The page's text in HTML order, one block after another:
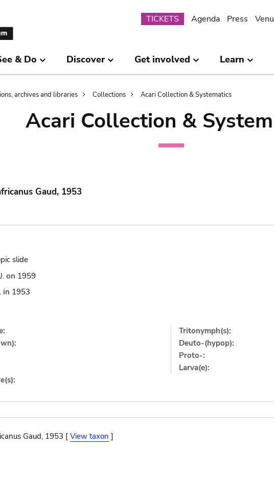
Submenu
TICKETS Agenda Press
& Do Discover Get involved Learn
archives and libraries Collections Acari Collection & Systematics
Acari Collection &
Gaud, 1953
slide
on 1959
in 1953
Tritonymph(s):
Deuto-(hypop):
Proto-:
Larva(e):
Gaud, 1953 [View taxon ]